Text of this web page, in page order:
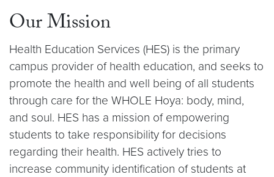
Our Mission
Health Education Services (HES) is the primary
campus provider of health education, and seeks to
promote the health and well being of all students
through care for the WHOLE Hoya: body, mind,
and soul. HES has a mission of empowering
students to take responsibility for decisions
regarding their health. HES actively tries to
increase community identification of students at